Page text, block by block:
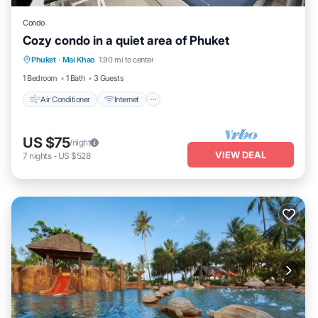
Condo
Cozy condo in a quiet area of Phuket
Phuket · Mai Khao 1.90 mi to center
1 Bedroom
1 Bath 3 Guests
Air Conditioner Internet
Air Conditioner Internet
Child Friendly
Laundry
US $75/night
7 nights- US $528 VIEW DEAL